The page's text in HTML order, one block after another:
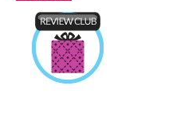
Product Review
Club
Earned by
Iroda